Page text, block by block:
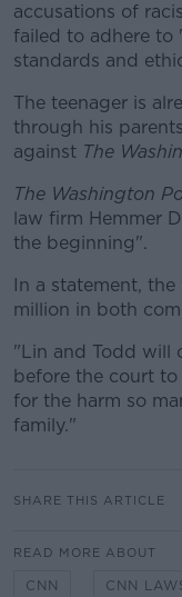
accusations of
failed to adhere to
standards and
The teenager is
through his
against The
The Washington
law firm Hemmer
the beginning".
In a statement,
million in both
"Lin and Todd will
before the court
for the harm so
family."
SHARE THIS ARTICLE
READ MORE ABOUT
CNN CNN